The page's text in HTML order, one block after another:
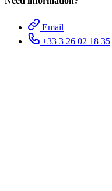
Email
+33 3 26 02 18 35